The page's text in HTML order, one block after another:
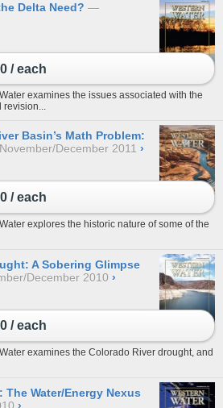
Delta Need?
/ each
examines the issues associated with the
revision...
Basin’s Math Problem:
November/December 2011 ›
/ each
explores the historic nature of some of the
A Sobering Glimpse
December 2010 ›
/ each
examines the Colorado River drought, and
Water/Energy Nexus